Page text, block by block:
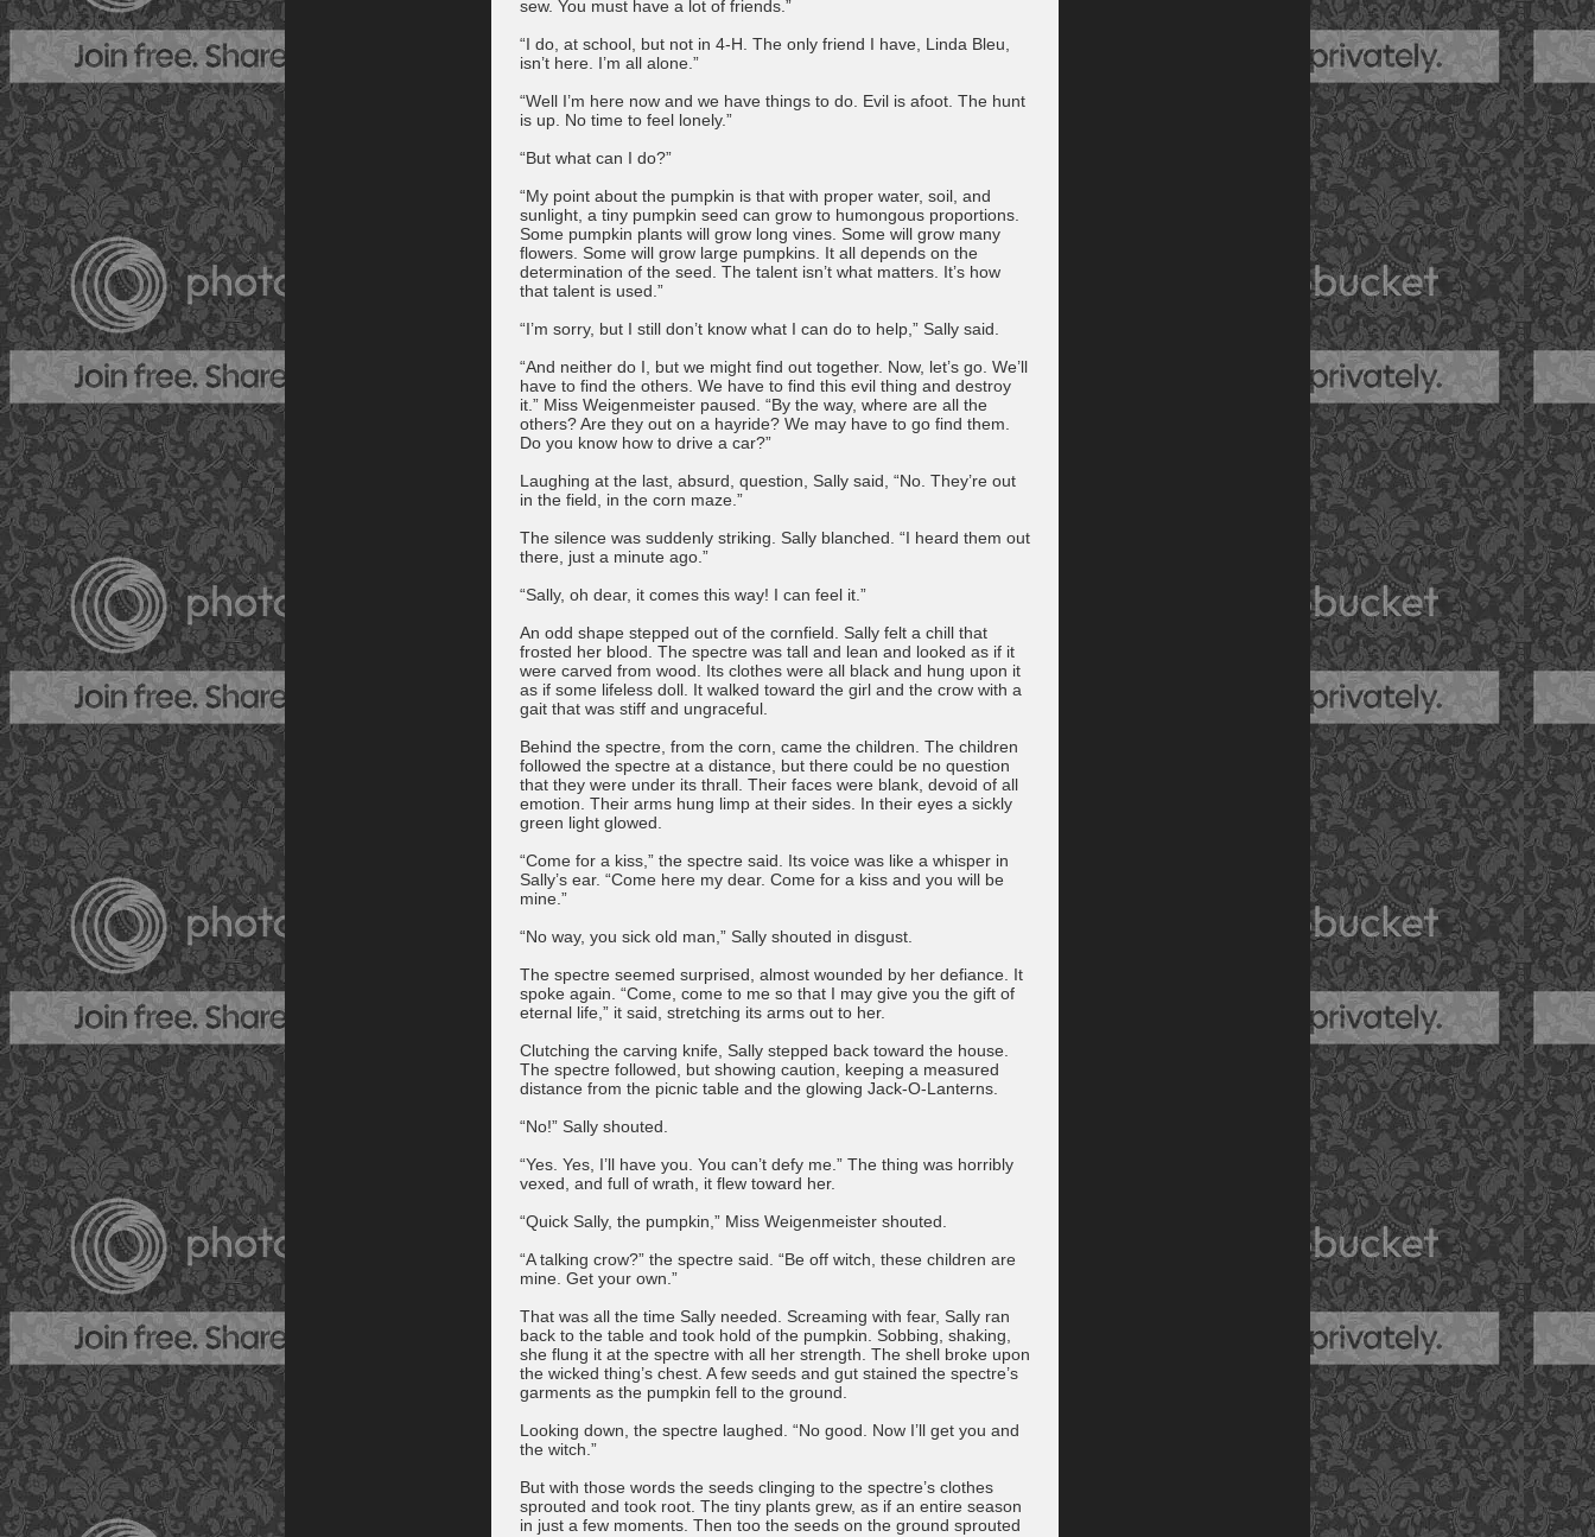
sew. You must have a lot of friends.”
“I do, at school, but not in 4-H. The only friend I have, Linda Bleu,
isn’t here. I’m all alone.”
“Well I’m here now and we have things to do. Evil is afoot. The hunt
is up. No time to feel lonely.”
“But what can I do?”
“My point about the pumpkin is that with proper water, soil, and
sunlight, a tiny pumpkin seed can grow to humongous proportions.
Some pumpkin plants will grow long vines. Some will grow many
flowers. Some will grow large pumpkins. It all depends on the
determination of the seed. The talent isn’t what matters. It’s how
that talent is used.”
“I’m sorry, but I still don’t know what I can do to help,” Sally said.
“And neither do I, but we might find out together. Now, let’s go. We’ll
have to find the others. We have to find this evil thing and destroy
it.” Miss Weigenmeister paused. “By the way, where are all the
others? Are they out on a hayride? We may have to go find them.
Do you know how to drive a car?”
Laughing at the last, absurd, question, Sally said, “No. They’re out
in the field, in the corn maze.”
The silence was suddenly striking. Sally blanched. “I heard them out
there, just a minute ago.”
“Sally, oh dear, it comes this way! I can feel it.”
An odd shape stepped out of the cornfield. Sally felt a chill that
frosted her blood. The spectre was tall and lean and looked as if it
were carved from wood. Its clothes were all black and hung upon it
as if some lifeless doll. It walked toward the girl and the crow with a
gait that was stiff and ungraceful.
Behind the spectre, from the corn, came the children. The children
followed the spectre at a distance, but there could be no question
that they were under its thrall. Their faces were blank, devoid of all
emotion. Their arms hung limp at their sides. In their eyes a sickly
green light glowed.
“Come for a kiss,” the spectre said. Its voice was like a whisper in
Sally’s ear. “Come here my dear. Come for a kiss and you will be
mine.”
“No way, you sick old man,” Sally shouted in disgust.
The spectre seemed surprised, almost wounded by her defiance. It
spoke again. “Come, come to me so that I may give you the gift of
eternal life,” it said, stretching its arms out to her.
Clutching the carving knife, Sally stepped back toward the house.
The spectre followed, but showing caution, keeping a measured
distance from the picnic table and the glowing Jack-O-Lanterns.
“No!” Sally shouted.
“Yes. Yes, I’ll have you. You can’t defy me.” The thing was horribly
vexed, and full of wrath, it flew toward her.
“Quick Sally, the pumpkin,” Miss Weigenmeister shouted.
“A talking crow?” the spectre said. “Be off witch, these children are
mine. Get your own.”
That was all the time Sally needed. Screaming with fear, Sally ran
back to the table and took hold of the pumpkin. Sobbing, shaking,
she flung it at the spectre with all her strength. The shell broke upon
the wicked thing’s chest. A few seeds and gut stained the spectre’s
garments as the pumpkin fell to the ground.
Looking down, the spectre laughed. “No good. Now I’ll get you and
the witch.”
But with those words the seeds clinging to the spectre’s clothes
sprouted and took root. The tiny plants grew, as if an entire season
in just a few moments. Then too the seeds on the ground sprouted